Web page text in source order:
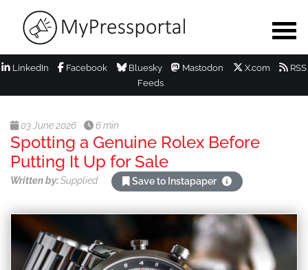
LinkedIn Facebook Bluesky Mastodon X.com
RSS
Feeds
03 June 2026 6 min
Spotting a Genuine Rolex Before
Putting It Up for Sale
Written by:Supplied Save to Instapaper